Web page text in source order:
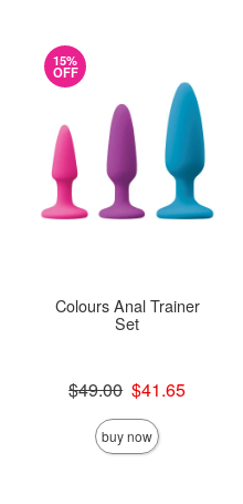
15%
OFF
Colours Anal Trainer
Set
Original price was
$49.00
Sale price is
$41.65
buy now